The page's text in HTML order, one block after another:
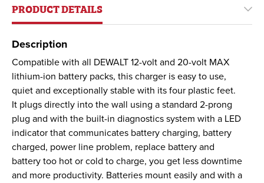
PRODUCT DETAILS
Description
Compatible with all DEWALT 12-volt and 20-volt MAX
lithium-ion battery packs, this charger is easy to use,
quiet and exceptionally stable with its four plastic feet.
It plugs directly into the wall using a standard 2-prong
plug and with the built-in diagnostics system with a LED
indicator that communicates battery charging, battery
charged, power line problem, replace battery and
battery too hot or cold to charge, you get less downtime
and more productivity. Batteries mount easily and with a